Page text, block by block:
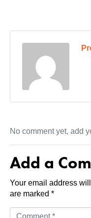
No comment yet, add
Add a
Your email address
are marked *